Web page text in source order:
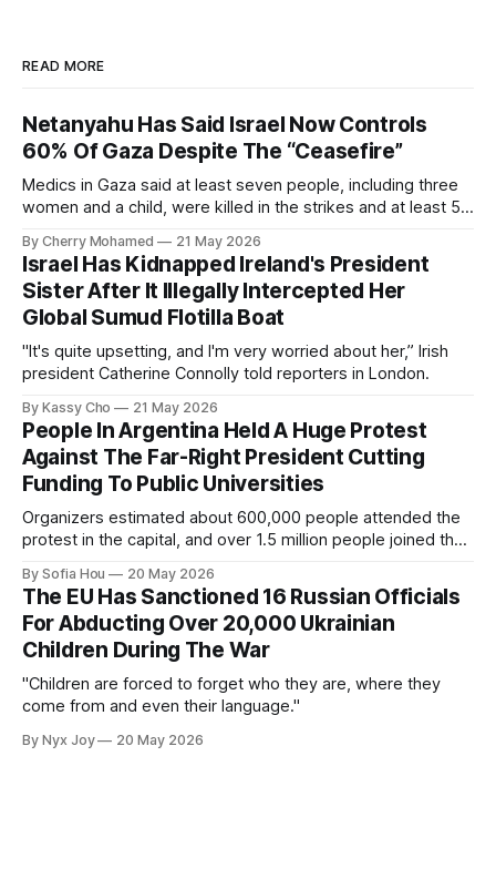
READ MORE
Netanyahu Has Said Israel Now Controls
60% Of Gaza Despite The “Ceasefire”
Medics in Gaza said at least seven people, including three
women and a child, were killed in the strikes and at least 50
By Cherry Mohamed 21 May 2026
Israel Has Kidnapped Ireland's President
Sister After It Illegally Intercepted Her
Global Sumud Flotilla Boat
"It's quite upsetting, and I'm very worried about her,” Irish
president Catherine Connolly told reporters in London.
By Kassy Cho 21 May 2026
People In Argentina Held A Huge Protest
Against The Far-Right President Cutting
Funding To Public Universities
Organizers estimated about 600,000 people attended the
protest in the capital, and over 1.5 million people joined the
By Sofia Hou 20 May 2026
The EU Has Sanctioned 16 Russian Officials
For Abducting Over 20,000 Ukrainian
Children During The War
"Children are forced to forget who they are, where they
come from and even their language."
By Nyx Joy 20 May 2026